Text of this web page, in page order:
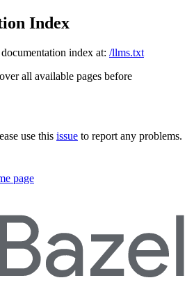
Index
index at: /llms.txt
all available pages before
use this issue to report any problems.
page